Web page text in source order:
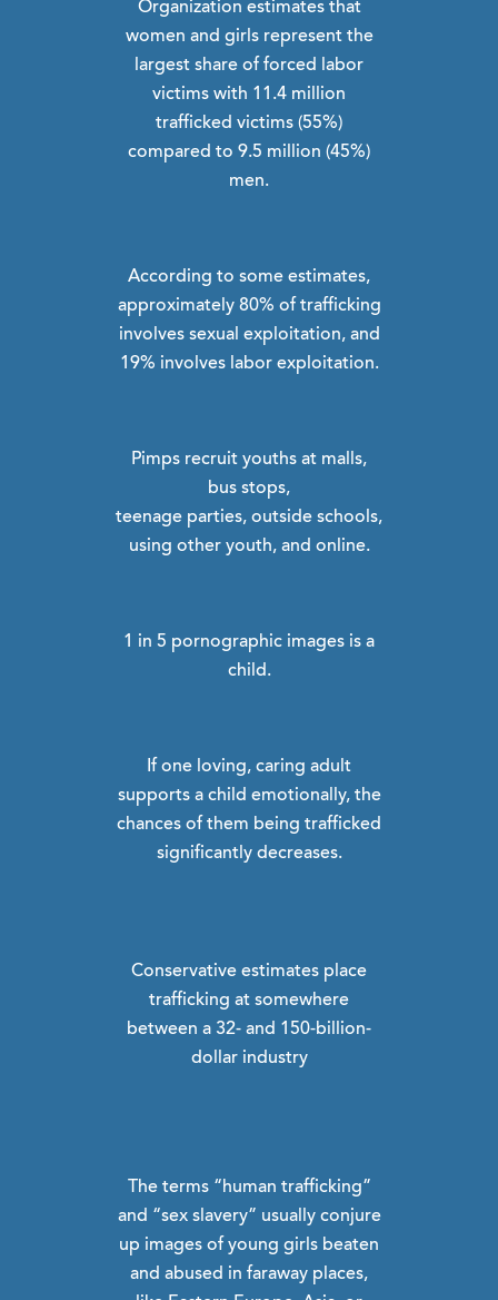
Organization estimates that
women and girls represent the
largest share of forced labor
victims with 11.4 million
trafficked victims (55%)
compared to 9.5 million (45%)
men.
According to some estimates,
approximately 80% of trafficking
involves sexual exploitation, and
19% involves labor exploitation.
Pimps recruit youths at malls,
bus stops,
teenage parties, outside schools,
using other youth, and online.
1 in 5 pornographic images is a
child.
If one loving, caring adult
supports a child emotionally, the
chances of them being trafficked
significantly decreases.
Conservative estimates place
trafficking at somewhere
between a 32- and 150-billion-
dollar industry
The terms “human trafficking”
and “sex slavery” usually conjure
up images of young girls beaten
and abused in faraway places,